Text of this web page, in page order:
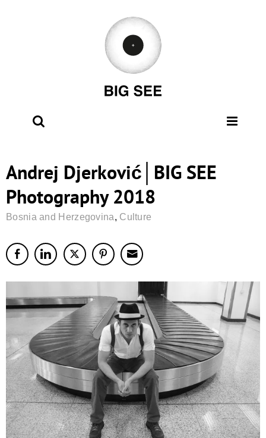
Andrej Djerković│BIG SEE
Photography 2018
Bosnia and Herzegovina, Culture